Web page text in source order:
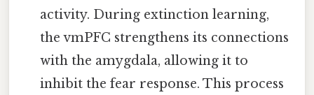
activity. During extinction learning,
the vmPFC strengthens its connections
with the amygdala, allowing it to
inhibit the fear response. This process